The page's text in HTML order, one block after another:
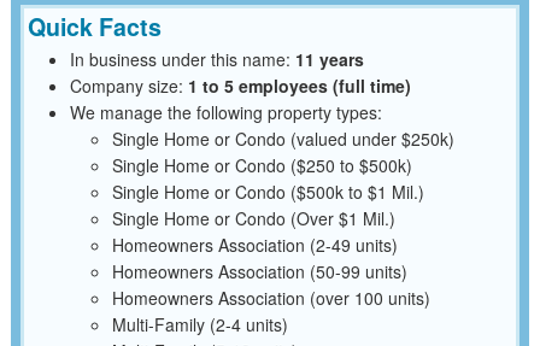
Quick Facts
In business under this name: 11 years
Company size: 1 to 5 employees (full time)
We manage the following property types:
Single Home or Condo (valued under $250k)
Single Home or Condo ($250 to $500k)
Single Home or Condo ($500k to $1 Mil.)
Single Home or Condo (Over $1 Mil.)
Homeowners Association (2-49 units)
Homeowners Association (50-99 units)
Homeowners Association (over 100 units)
Multi-Family (2-4 units)